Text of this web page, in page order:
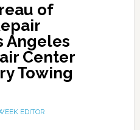
of
Angeles
Center
Towing
EDITOR